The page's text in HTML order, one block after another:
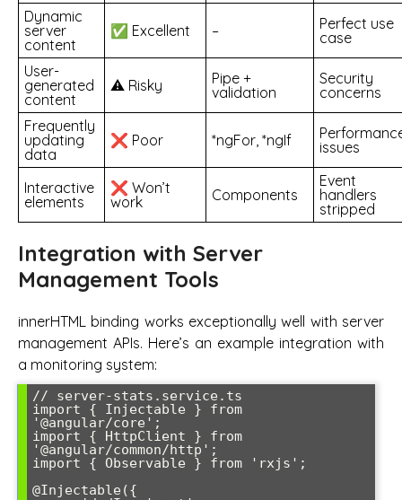
Dynamic
server
content
✅ Excellent –
Perfect use
case
User-
generated
content
⚠️ Risky
Pipe +
validation
Security
concerns
Frequently
updating
data
❌ Poor *ngFor, *ngIf
issues
Interactive
elements
❌ Won’t
work
Components
Event
handlers
stripped
Integration with Server
Management Tools
innerHTML binding works exceptionally well with server
management APIs. Here’s an example integration with
a monitoring system:
// server-stats.service.ts
import { Injectable } from
'@angular/core';
import { HttpClient } from
'@angular/common/http';
import { Observable } from 'rxjs';
@Injectable({